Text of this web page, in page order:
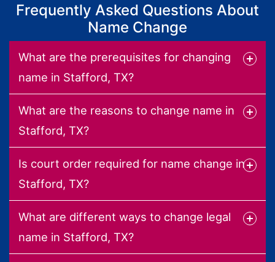
Frequently Asked Questions About
Name Change
What are the prerequisites for changing
name in Stafford, TX?
What are the reasons to change name in
Stafford, TX?
Is court order required for name change in
Stafford, TX?
What are different ways to change legal
name in Stafford, TX?